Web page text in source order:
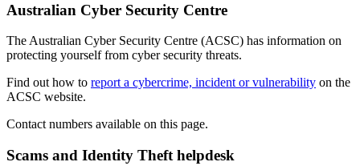
Australian Cyber Security Centre
The Australian Cyber Security Centre (ACSC) has information on
protecting yourself from cyber security threats.
Find out how to report a cybercrime, incident or vulnerability on the
ACSC website.
Contact numbers available on this page.
Scams and Identity Theft helpdesk